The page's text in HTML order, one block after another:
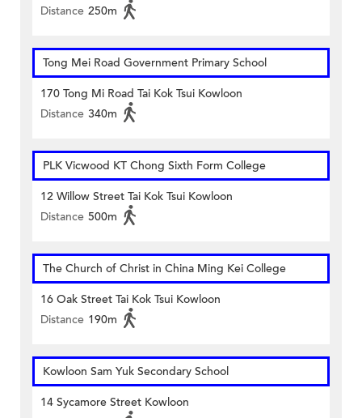
Distance 250m
Tong Mei Road Government Primary School
170 Tong Mi Road Tai Kok Tsui Kowloon
Distance 340m
PLK Vicwood KT Chong Sixth Form College
12 Willow Street Tai Kok Tsui Kowloon
Distance 500m
The Church of Christ in China Ming Kei College
16 Oak Street Tai Kok Tsui Kowloon
Distance 190m
Kowloon Sam Yuk Secondary School
14 Sycamore Street Kowloon